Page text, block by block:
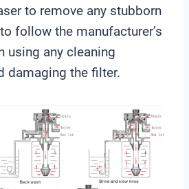
to remove any stubborn
follow the manufacturer’s
using any cleaning
damaging the filter.